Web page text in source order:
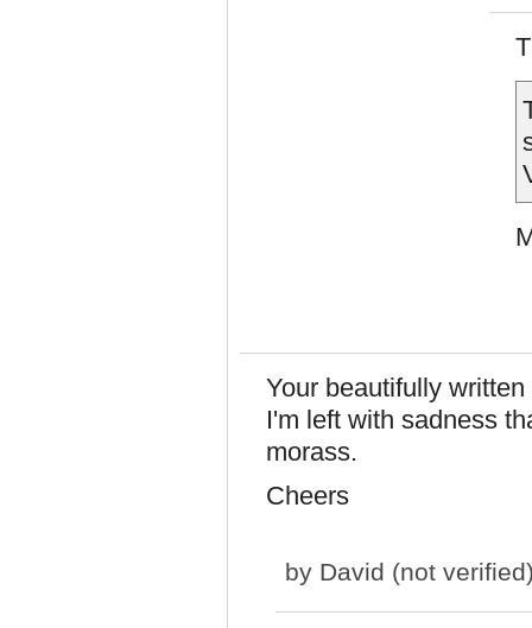
Your beautifully
I'm left with sadness
morass.
Cheers
by David (not